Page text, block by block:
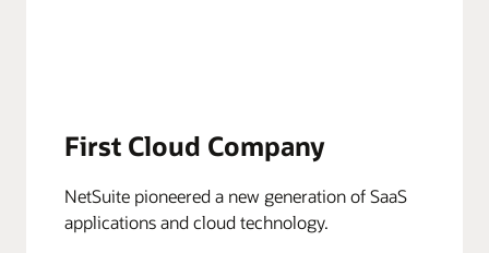
First Cloud Company
NetSuite pioneered a new generation of SaaS
applications and cloud technology.